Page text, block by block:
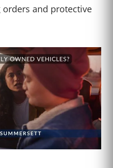
and protective